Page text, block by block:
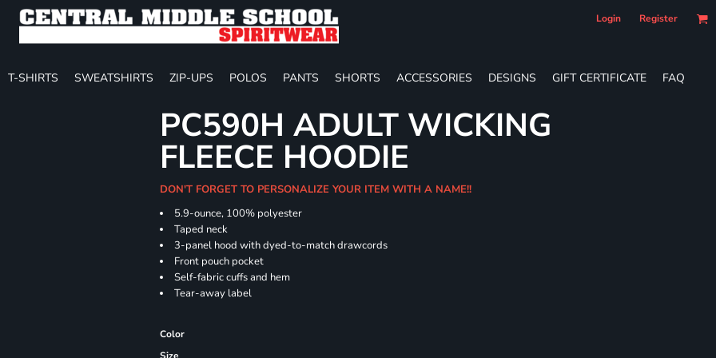
Login Register
T-SHIRTS SWEATSHIRTS ZIP-UPS POLOS PANTS SHORTS ACCESSORIES DESIGNS GIFT CERTIFICATE FAQ
PC590H ADULT WICKING
FLEECE HOODIE
DON'T FORGET TO PERSONALIZE YOUR ITEM WITH A NAME!!
5.9-ounce, 100% polyester
Taped neck
3-panel hood with dyed-to-match drawcords
Front pouch pocket
Self-fabric cuffs and hem
Tear-away label
Color